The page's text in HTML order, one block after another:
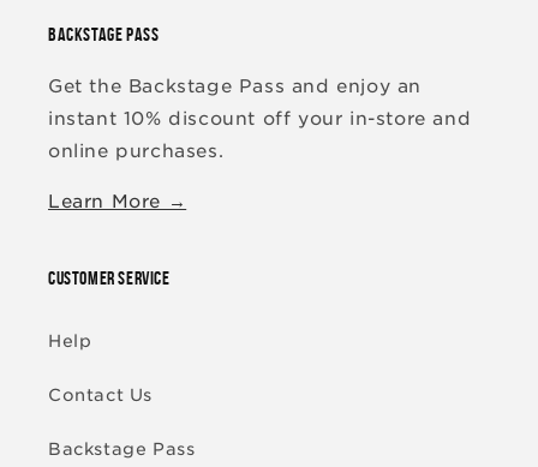
BACKSTAGE PASS
Get the Backstage Pass and enjoy an
instant 10% discount off your in-store and
online purchases.
Learn More →
CUSTOMER SERVICE
Help
Contact Us
Backstage Pass